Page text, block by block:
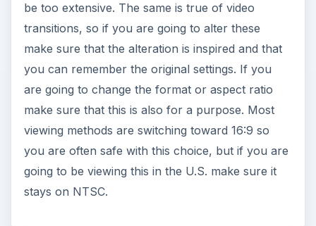
be too extensive. The same is true of video
transitions, so if you are going to alter these
make sure that the alteration is inspired and that
you can remember the original settings. If you
are going to change the format or aspect ratio
make sure that this is also for a purpose. Most
viewing methods are switching toward 16:9 so
you are often safe with this choice, but if you are
going to be viewing this in the U.S. make sure it
stays on NTSC.